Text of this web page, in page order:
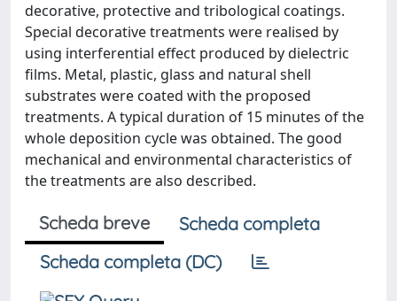
decorative, protective and tribological coatings.
Special decorative treatments were realised by
using interferential effect produced by dielectric
films. Metal, plastic, glass and natural shell
substrates were coated with the proposed
treatments. A typical duration of 15 minutes of the
whole deposition cycle was obtained. The good
mechanical and environmental characteristics of
the treatments are also described.
Scheda breve
Scheda completa
Scheda completa (DC)